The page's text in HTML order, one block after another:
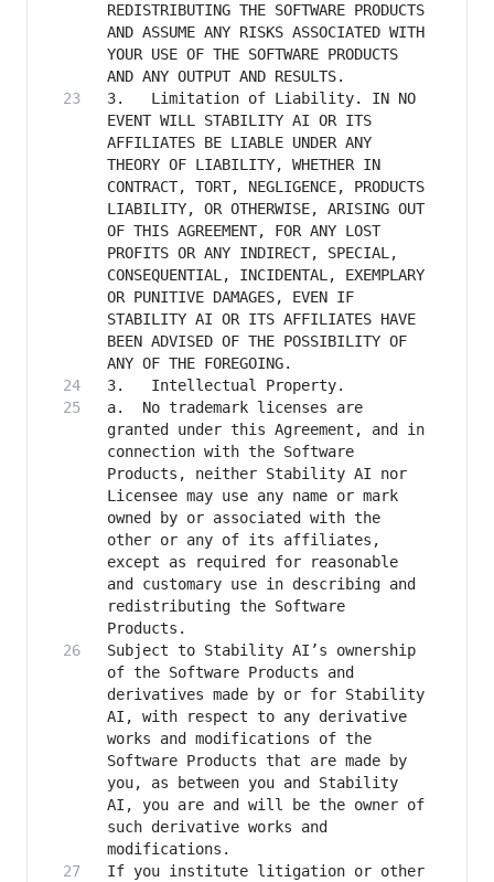
REDISTRIBUTING THE SOFTWARE PRODUCTS
AND ASSUME ANY RISKS ASSOCIATED WITH
YOUR USE OF THE SOFTWARE PRODUCTS
3.   Limitation of Liability. IN NO
EVENT WILL STABILITY AI OR ITS
AFFILIATES BE LIABLE UNDER ANY
THEORY OF LIABILITY, WHETHER IN
CONTRACT, TORT, NEGLIGENCE, PRODUCTS
LIABILITY, OR OTHERWISE, ARISING OUT
OF THIS AGREEMENT, FOR ANY LOST
PROFITS OR ANY INDIRECT, SPECIAL,
CONSEQUENTIAL, INCIDENTAL, EXEMPLARY
OR PUNITIVE DAMAGES, EVEN IF
STABILITY AI OR ITS AFFILIATES HAVE
BEEN ADVISED OF THE POSSIBILITY OF
a. 	No trademark licenses are
granted under this Agreement, and in
connection with the Software
Products, neither Stability AI nor
Licensee may use any name or mark
owned by or associated with the
other or any of its affiliates,
except as required for reasonable
and customary use in describing and
redistributing the Software
Subject to Stability AI’s ownership
of the Software Products and
derivatives made by or for Stability
AI, with respect to any derivative
works and modifications of the
Software Products that are made by
you, as between you and Stability
AI, you are and will be the owner of
such derivative works and
If you institute litigation or other